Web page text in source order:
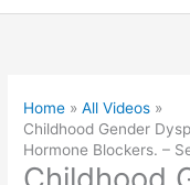
Home
All Videos
Childhood Gender
Hormone Blockers. –